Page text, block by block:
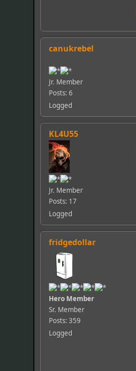
canukrebel
Jr. Member
Posts: 6
Logged
KL4U55
Jr. Member
Posts: 17
Logged
fridgedollar
Hero Member
Sr. Member
Posts: 359
Logged